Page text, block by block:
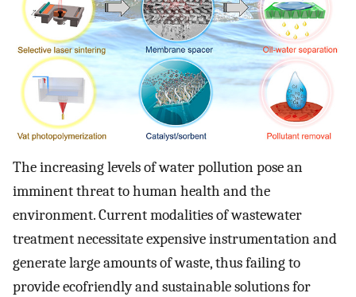
The increasing levels of water pollution pose an
imminent threat to human health and the
environment. Current modalities of wastewater
treatment necessitate expensive instrumentation and
generate large amounts of waste, thus failing to
provide ecofriendly and sustainable solutions for